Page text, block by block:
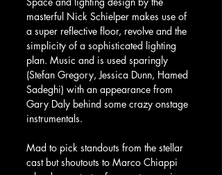
masterful Nick Schielper makes use of
a super reflective floor, revolve and the
simplicity of a sophisticated lighting
plan. Music and is used sparingly
(Stefan Gregory, Jessica Dunn, Hamed
Sadeghi) with an appearance from
Gary Daly behind some crazy onstage
instrumentals.
Mad to pick standouts from the stellar
cast but shoutouts to Marco Chiappi